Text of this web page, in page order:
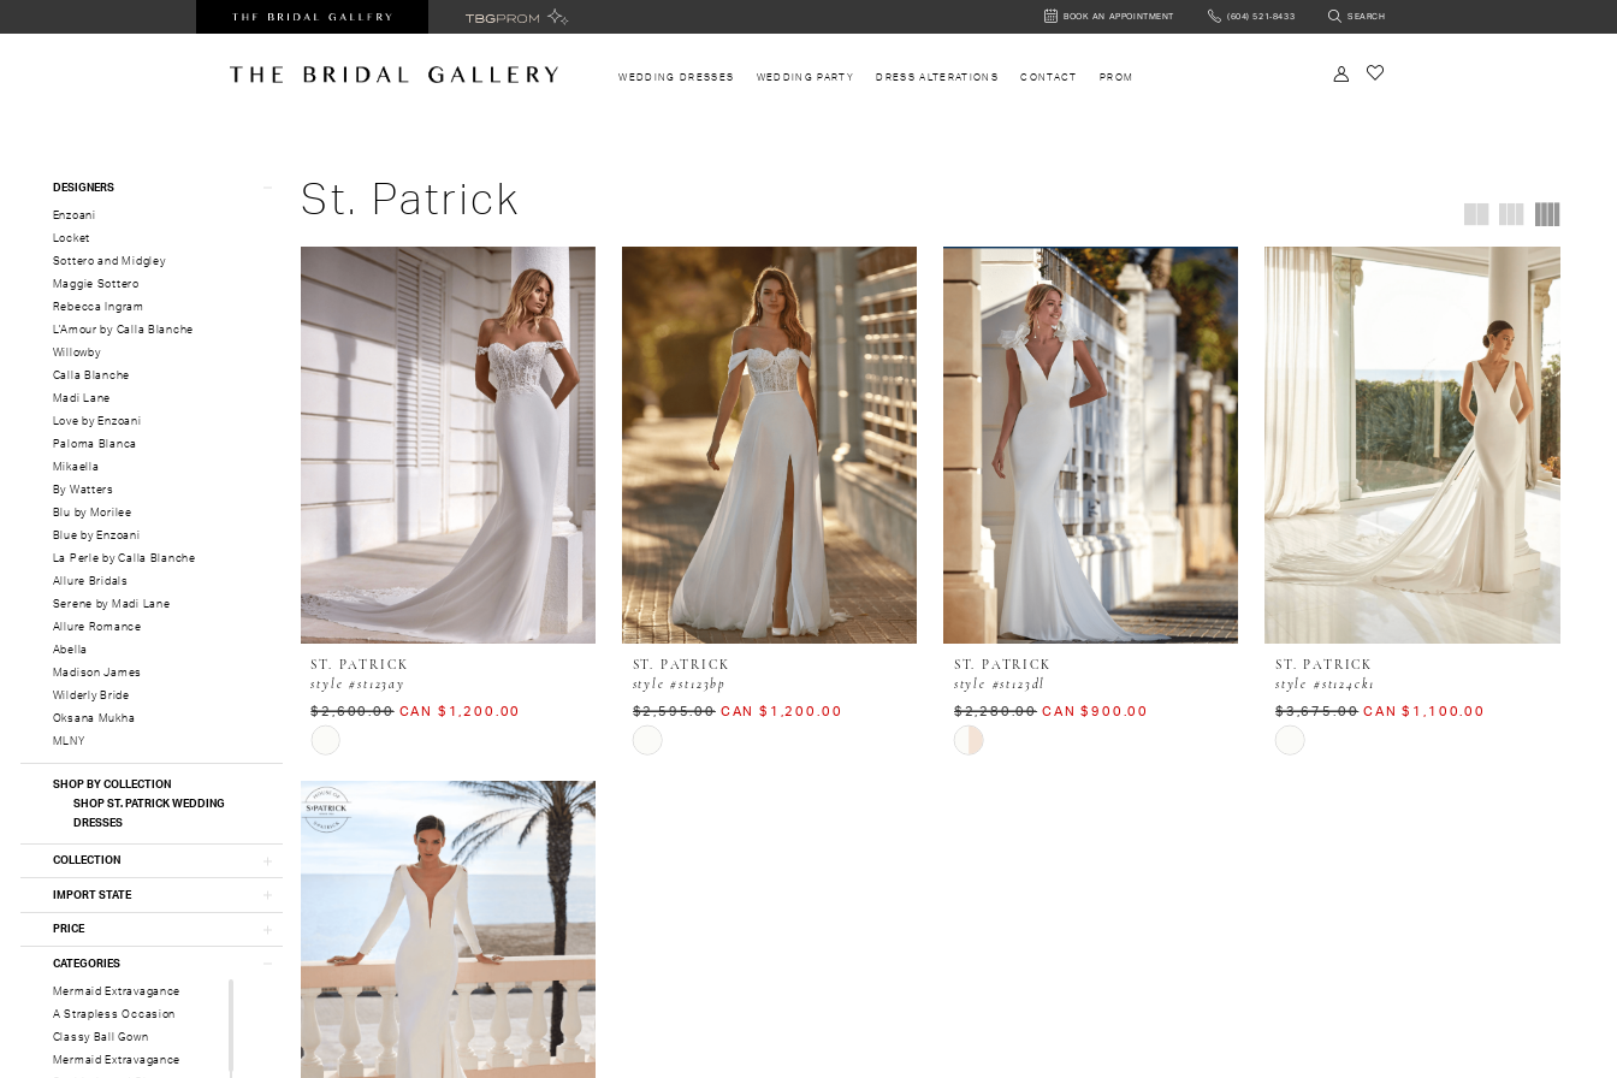
BOOKBOOK AN APPOINTMENT (604) 521‑8433 SEARCH
WEDDING DRESSES WEDDING PARTY DRESS ALTERATIONS CONTACT PROM
ProductDESIGNERS
Enzoani
Locket
Sottero and Midgley
Maggie Sottero
Rebecca Ingram
L'Amour by Calla Blanche
Willowby
Calla Blanche
Madi Lane
Love by Enzoani
Paloma Blanca
Mikaella
By Watters
Blu by Morilee
Blue by Enzoani
La Perle by Calla Blanche
Allure Bridals
Serene by Madi Lane
Allure Romance
Abella
Madison James
Wilderly Bride
Oksana Mukha
MLNY
SHOP BY COLLECTION
SHOP ST. PATRICK WEDDING
DRESSES
COLLECTION
IMPORT STATE
PRICE
CATEGORIES
Mermaid Extravagance
A Strapless Occasion
Classy Ball Gown
Mermaid Extravagance
St. Patrick
ST. PATRICK
style #st123ay
$2,600.00 CAN $1,200.00
Skip
Color
List
#45245f088f
to
ST. PATRICK
style #st123bp
$2,595.00 CAN $1,200.00
Skip
Color
ST. PATRICK
style #st123dl
$2,280.00 CAN $900.00
Skip
Color
ST. PATRICK
style #st124ck1
$3,675.00 CAN $1,100.00
Skip
Color